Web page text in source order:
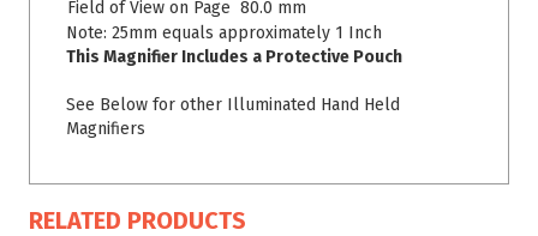
Field of View on Page 80.0 mm
Note: 25mm equals approximately 1 Inch
This Magnifier Includes a Protective Pouch
See Below for other Illuminated Hand Held
Magnifiers
RELATED PRODUCTS